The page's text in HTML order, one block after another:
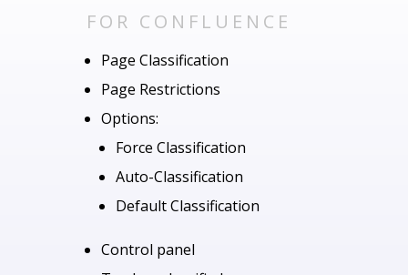
FOR CONFLUENCE
Page Classification
Page Restrictions
Options:
Force Classification
Auto-Classification
Default Classification
Control panel